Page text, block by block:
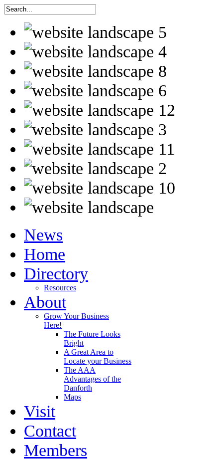
News
Home
Directory
Resources
About
Grow Your Business
Here!
The Future Looks
Bright
A Great Area to
Locate your Business
The AAA
Advantages of the
Danforth
Maps
Visit
Contact
Members